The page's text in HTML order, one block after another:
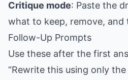
Critique mode: Paste the
what to keep, remove, and
Follow-Up Prompts
Use these after the first
“Rewrite this using only